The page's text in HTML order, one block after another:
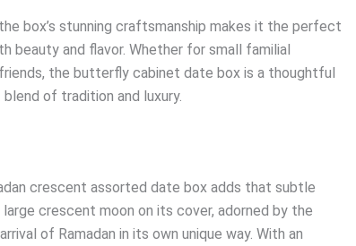
box’s stunning craftsmanship makes it the perfect
and flavor. Whether for small familial
the butterfly cabinet date box is a thoughtful
of tradition and luxury.
crescent assorted date box adds that subtle
crescent moon on its cover, adorned by the
of Ramadan in its own unique way. With an